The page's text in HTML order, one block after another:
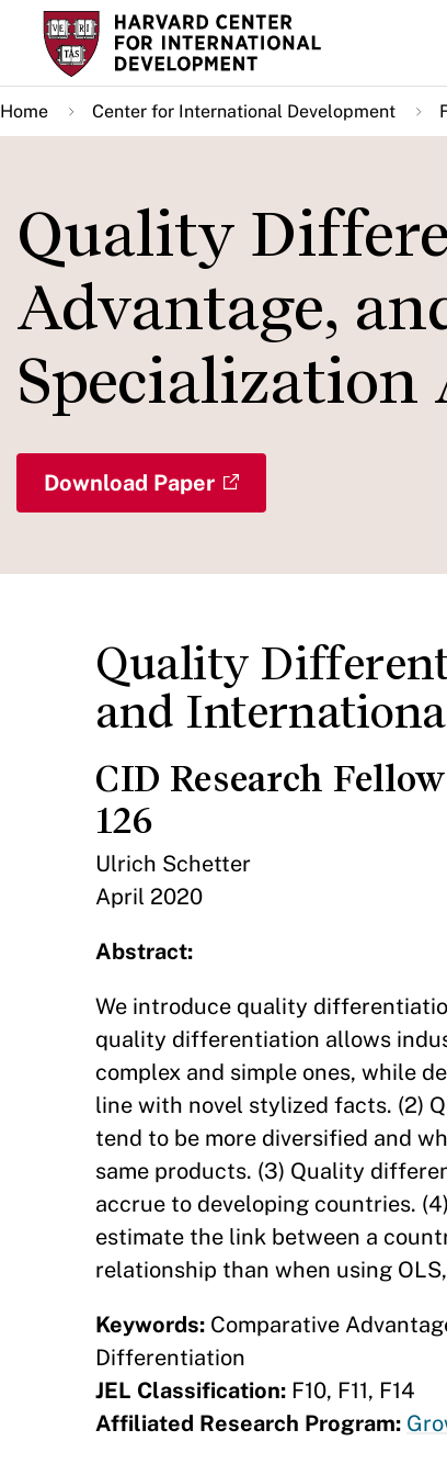
Skip
main
content
Home Center for International Development
Quality
Advantage,
Specialization
Download Paper
Quality
and
CID Research
126
Ulrich Schetter
April 2020
Abstract:
We introduce quality
quality differentiation allows
complex and simple ones, while
line with novel stylized facts. (2)
tend to be more diversified and
same products. (3) Quality
accrue to developing countries.
estimate the link between a
relationship than when using
Keywords: Comparative
Differentiation
JEL Classification: F10, F11, F14
Affiliated Research Program: